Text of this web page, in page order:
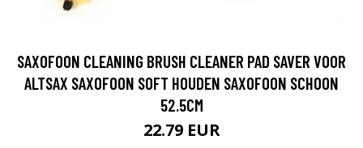
SAXOFOON CLEANING BRUSH CLEANER PAD SAVER VOOR
ALTSAX SAXOFOON SOFT HOUDEN SAXOFOON SCHOON
52.5CM
22.79 EUR